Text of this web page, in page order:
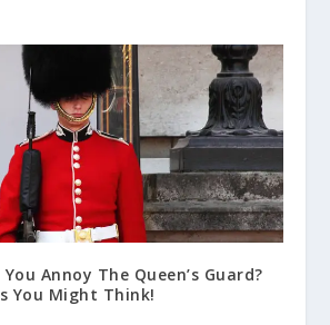
Annoy The Queen’s Guard?
You Might Think!